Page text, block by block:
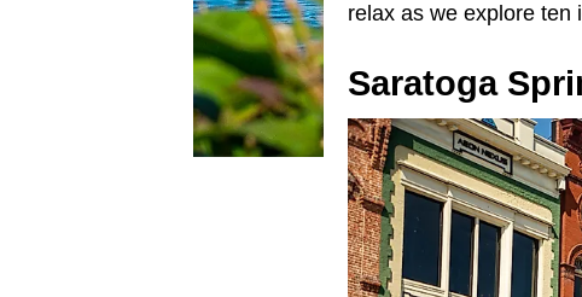
relax as we explore ten
Saratoga